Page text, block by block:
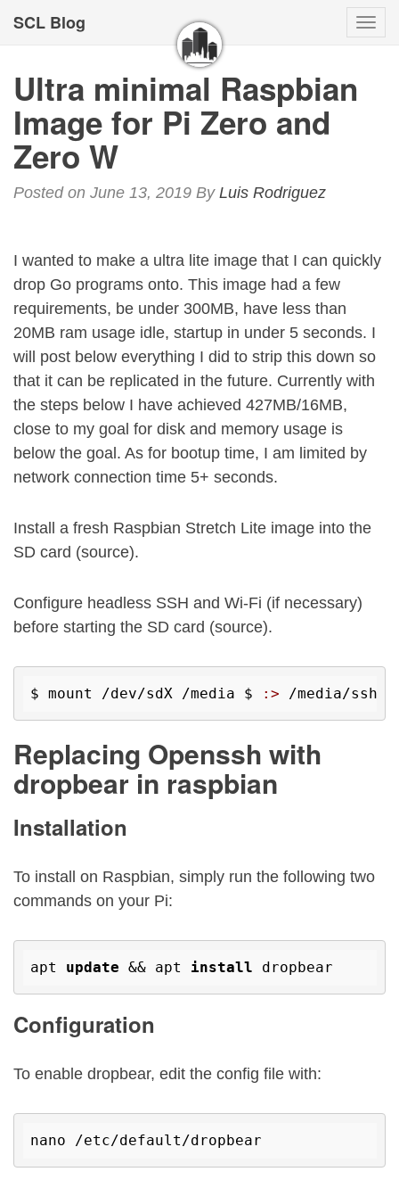
SCL Blog
Ultra minimal Raspbian
Image for Pi Zero and
Zero W
Posted on June 13, 2019 By Luis Rodriguez
I wanted to make a ultra lite image that I can quickly
drop Go programs onto. This image had a few
requirements, be under 300MB, have less than
20MB ram usage idle, startup in under 5 seconds. I
will post below everything I did to strip this down so
that it can be replicated in the future. Currently with
the steps below I have achieved 427MB/16MB,
close to my goal for disk and memory usage is
below the goal. As for bootup time, I am limited by
network connection time 5+ seconds.
Install a fresh Raspbian Stretch Lite image into the
SD card (source).
Configure headless SSH and Wi-Fi (if necessary)
before starting the SD card (source).
$ mount /dev/sdX /media $ :> /media/ssh
Replacing Openssh with
dropbear in raspbian
Installation
To install on Raspbian, simply run the following two
commands on your Pi:
apt update && apt install
Configuration
To enable dropbear, edit the config file with:
nano /etc/default